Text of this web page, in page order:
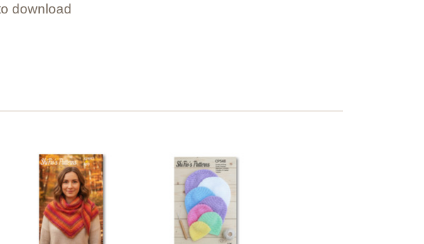
download